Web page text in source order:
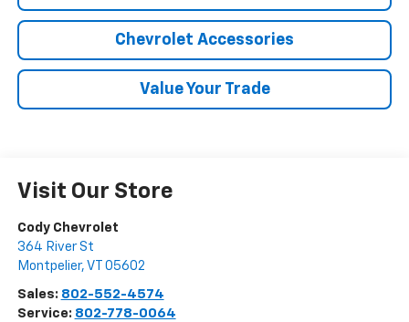
Chevrolet Accessories
Value Your Trade
Visit Our Store
Cody Chevrolet
364 River St
Montpelier, VT 05602
Sales: 802-552-4574
Service: 802-778-0064